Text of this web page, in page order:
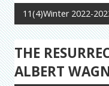
11(4)Winter 2022-
THE
ALBERT